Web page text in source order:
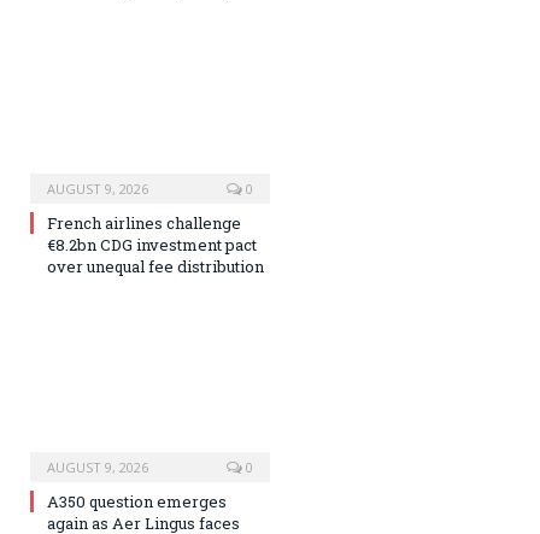
AUGUST 9, 2026 0
French airlines challenge
€8.2bn CDG investment pact
over unequal fee distribution
AUGUST 9, 2026 0
A350 question emerges
again as Aer Lingus faces